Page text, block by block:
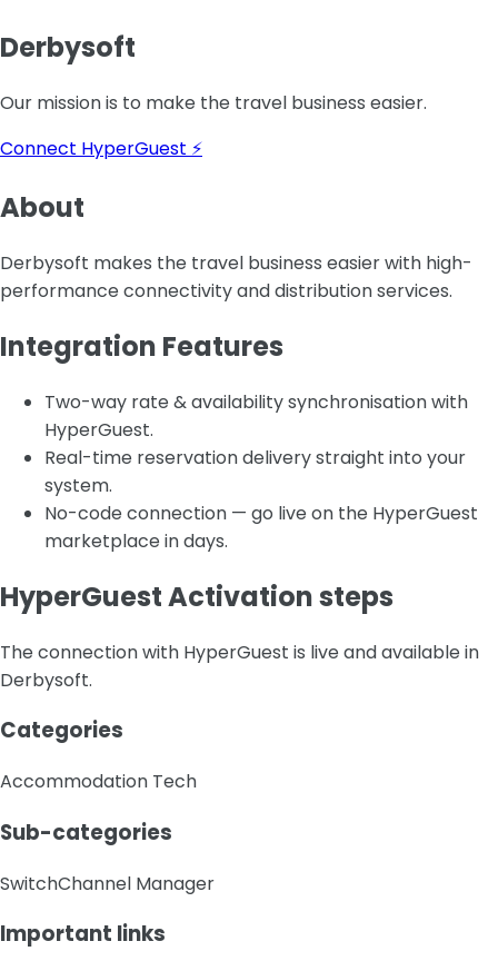
Derbysoft
Our mission is to make the travel business easier.
Connect HyperGuest ⚡
About
Derbysoft makes the travel business easier with high-
performance connectivity and distribution services.
Integration Features
Two-way rate & availability synchronisation with
HyperGuest.
Real-time reservation delivery straight into your
system.
No-code connection — go live on the HyperGuest
marketplace in days.
HyperGuest Activation steps
The connection with HyperGuest is live and available in
Derbysoft.
Categories
Accommodation Tech
Sub-categories
SwitchChannel Manager
Important links